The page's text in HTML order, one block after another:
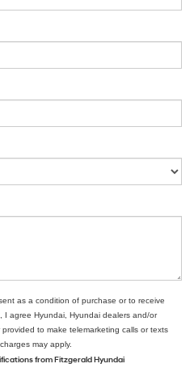
as a condition of purchase or to receive
I agree Hyundai, Hyundai dealers and/or
to make telemarketing calls or texts
may apply.
from Fitzgerald Hyundai